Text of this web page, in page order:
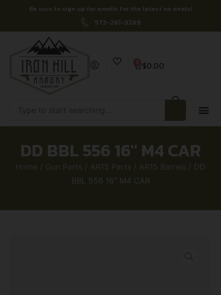
Be sure to sign up for emails for the latest on deals!
573-261-3269
$0.00
DD BBL 556 16″ M4 CAR
Home / Gun Parts / AR15 Parts / AR15 Barrels / DD
BBL 556 16″ M4 CAR